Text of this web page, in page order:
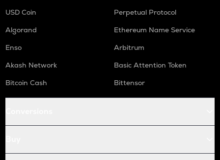
USD Coin
Perpetual Protocol
Algorand
Ethereum Name Service
Enso
Arbitrum
Akash Network
Basic Attention Token
Bitcoin Cash
Bittensor